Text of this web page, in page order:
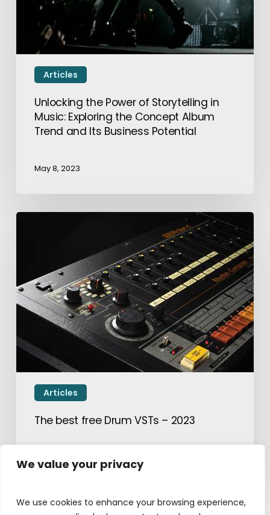
We value your privacy
We use cookies to enhance your browsing experience,
Articles
Unlocking the Power of Storytelling in
Music: Exploring the Concept Album
Trend and Its Business Potential
May 8, 2023
Articles
The best free Drum VSTs – 2023